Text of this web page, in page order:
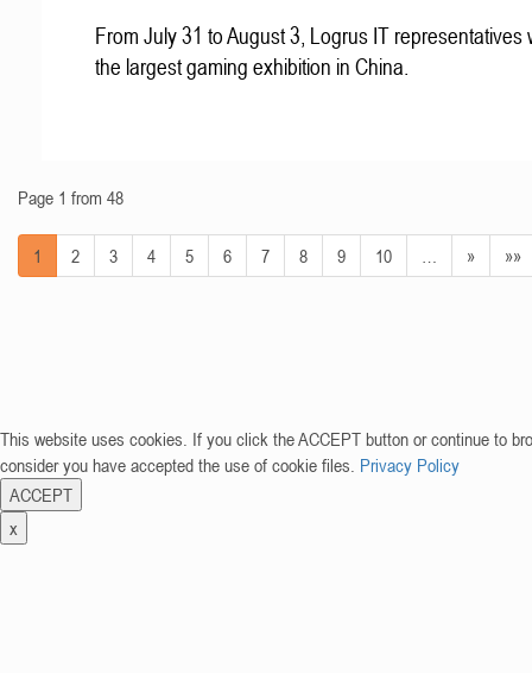
From July 31 to August 3, Logrus IT representatives
the largest gaming exhibition in China.
Page 1 from 48
1 2 3 4 5 6 7 8 9 10 » »»
This website uses cookies. If you click the ACCEPT button or continue to
consider you have accepted the use of cookie files. Privacy Policy
ACCEPT
x